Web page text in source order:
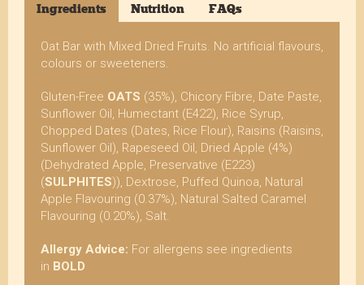
Ingredients Nutrition FAQs
Oat Bar with Mixed Dried Fruits. No artificial flavours,
colours or sweeteners.
Gluten-Free OATS (35%), Chicory Fibre, Date Paste,
Sunflower Oil, Humectant (E422), Rice Syrup,
Chopped Dates (Dates, Rice Flour), Raisins (Raisins,
Sunflower Oil), Rapeseed Oil, Dried Apple (4%)
(Dehydrated Apple, Preservative (E223)
(SULPHITES)), Dextrose, Puffed Quinoa, Natural
Apple Flavouring (0.37%), Natural Salted Caramel
Flavouring (0.20%), Salt.
Allergy Advice: For allergens see ingredients
in BOLD